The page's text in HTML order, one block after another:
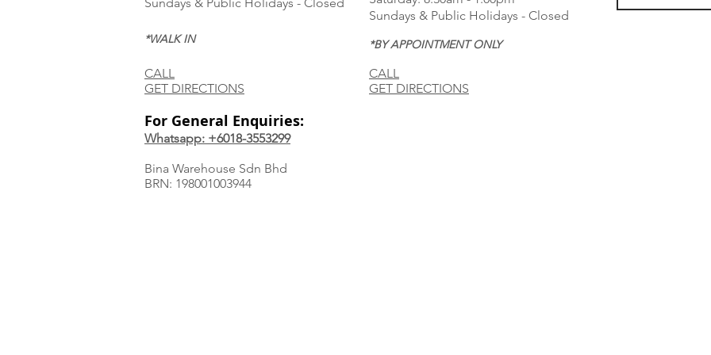
*WALK IN
CALL
GET DIRECTIONS
For General Enquiries:
Whatsapp: +6018-3553299
Bina Warehouse Sdn Bhd
BRN: 198001003944
Sundays & Public Holidays - Closed
*BY APPOINTMENT ONLY
CALL
GET DIRECTIONS